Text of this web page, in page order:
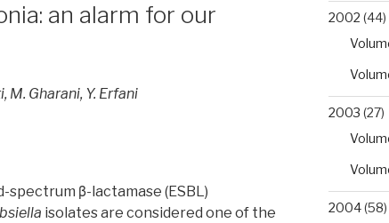
an alarm for our
M. Gharani, Y. Erfani
spectrum β-lactamase (ESBL)
isolates are considered one of the
2002 (44)
2003 (27)
2004(58)